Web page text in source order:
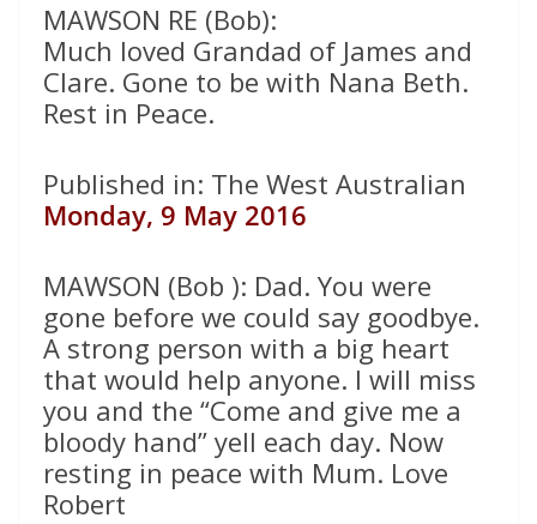
MAWSON RE (Bob):
Much loved Grandad of James and
Clare. Gone to be with Nana Beth.
Rest in Peace.
Published in: The West Australian
Monday, 9 May 2016
MAWSON (Bob ): Dad. You were
gone before we could say goodbye.
A strong person with a big heart
that would help anyone. I will miss
you and the “Come and give me a
bloody hand” yell each day. Now
resting in peace with Mum. Love
Robert